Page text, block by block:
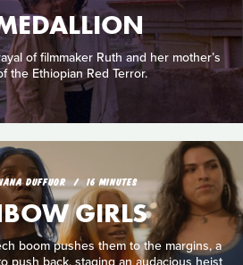
of filmmaker Ruth and her mother’s
the Ethiopian Red Terror.
DUFFUOR 16 MINUTES
GIRLS
boom pushes them to the margins, a
push back, staging an audacious heist